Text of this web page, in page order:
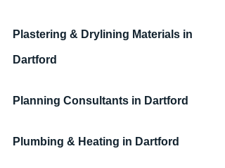
Plastering & Drylining Materials in
Dartford
Planning Consultants in Dartford
Plumbing & Heating in Dartford